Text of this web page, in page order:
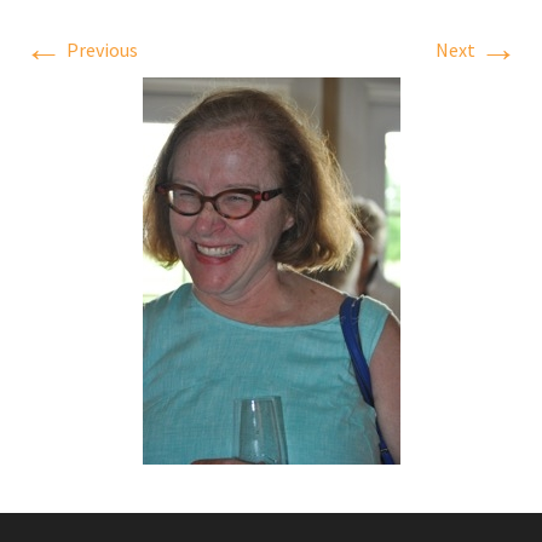
← Previous Next →